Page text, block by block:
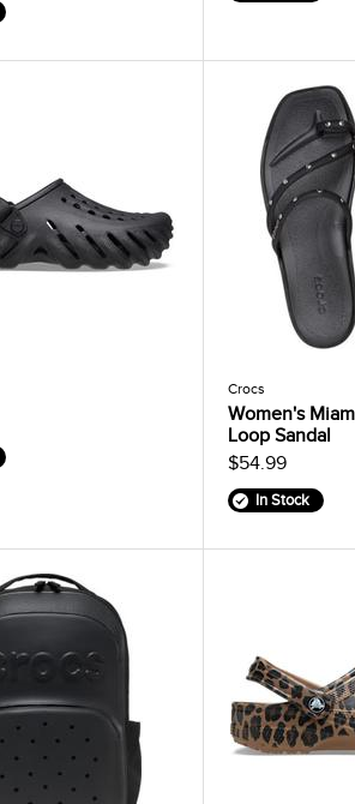
Crocs
Women's
Loop Sandal
$54.99
In Stock